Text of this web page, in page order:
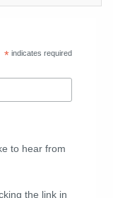
*indicates required
to hear from
the link in